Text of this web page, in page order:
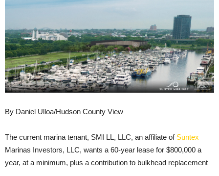
By Daniel Ulloa/Hudson County View
The current marina tenant, SMI LL, LLC, an affiliate of Suntex
Marinas Investors, LLC, wants a 60-year lease for $800,000 a
year, at a minimum, plus a contribution to bulkhead replacement